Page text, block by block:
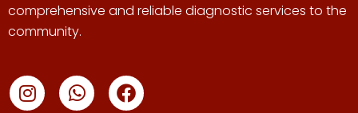
comprehensive and reliable diagnostic services to the
community.